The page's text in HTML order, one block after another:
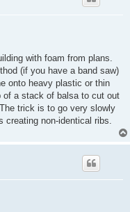
with foam from plans.
(if you have a band saw)
onto heavy plastic or thin
of a stack of balsa to cut out
trick is to go very slowly
non-identical ribs.